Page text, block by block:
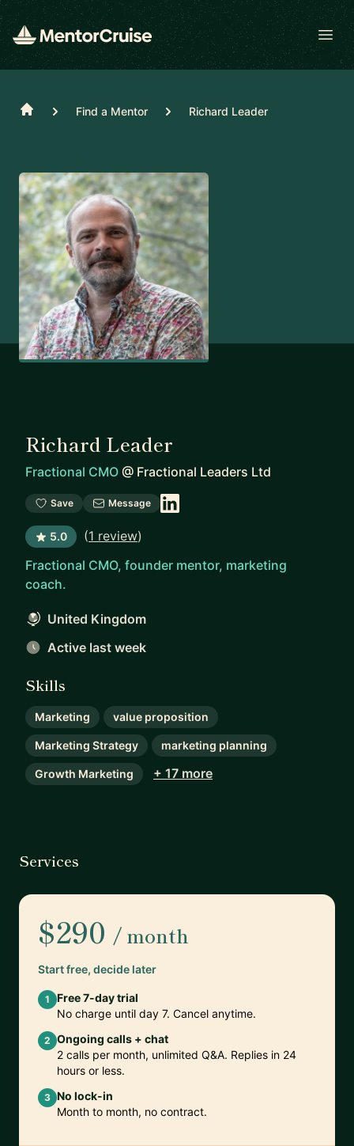
Home Find a Mentor Richard Leader
Richard Leader
Fractional CMO @ Fractional Leaders Ltd
Save Message
5.0 (1 review)
Fractional CMO, founder mentor, marketing
coach.
United Kingdom
Active last week
Skills
Marketing value proposition
Marketing Strategy marketing planning
Growth Marketing + 17 more
Services
$290 / month
Start free, decide later
1
Free 7-day trial
No charge until day 7. Cancel anytime.
2 Ongoing calls + chat
2 calls per month, unlimited Q&A. Replies in 24
hours or less.
3 No lock-in
Month to month, no contract.